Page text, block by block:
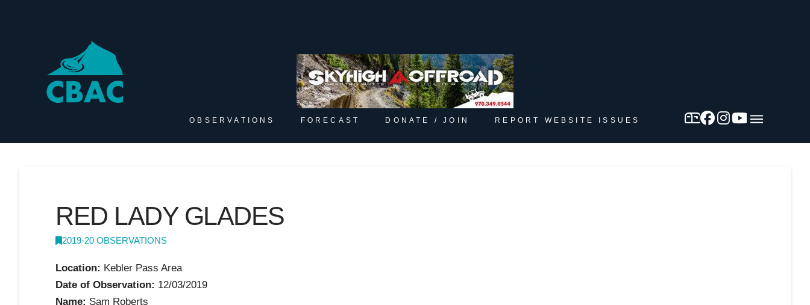
OBSERVATIONS FORECAST DONATE / JOIN REPORT WEBSITE ISSUES
RED LADY GLADES
2019-20 OBSERVATIONS
Location: Kebler Pass Area
Date of Observation: 12/03/2019
Name: Sam Roberts